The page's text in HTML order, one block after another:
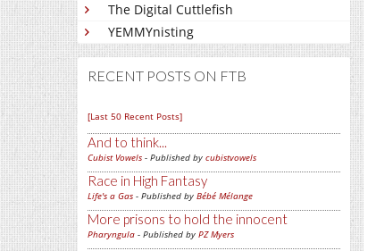
The Digital Cuttlefish
YEMMYnisting
RECENT POSTS ON FTB
[Last 50 Recent Posts]
And to think...
Cubist Vowels - Published by cubistvowels
Race in High Fantasy
Life's a Gas - Published by Bébé Mélange
More prisons to hold the innocent
Pharyngula - Published by PZ Myers